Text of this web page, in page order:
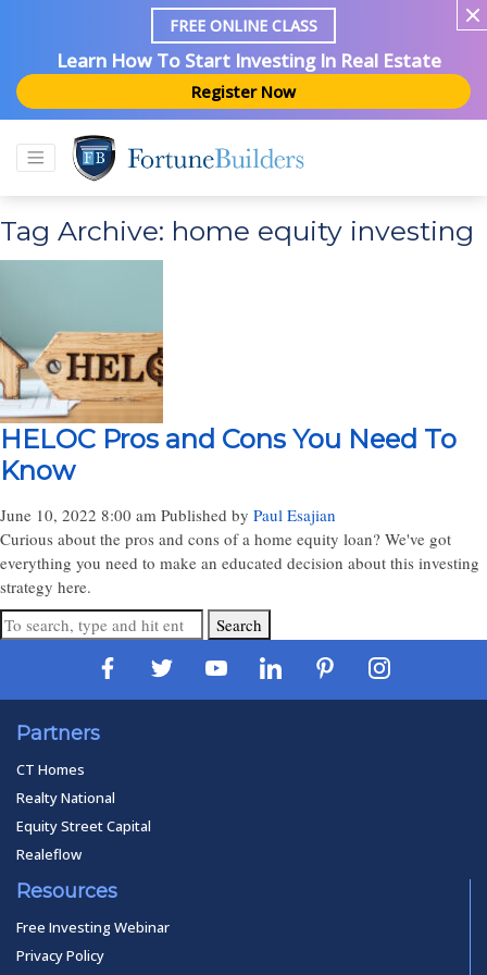
FREE ONLINE CLASS
Learn How To Start Investing In Real Estate
Register Now
Tag Archive: home equity investing
HELOC Pros and Cons You Need To
Know
June 10, 2022 8:00 am Published by Paul Esajian
Curious about the pros and cons of a home equity loan? We've got
everything you need to make an educated decision about this investing
strategy here.
Search
Partners
CT Homes
Realty National
Equity Street Capital
Realeflow
Resources
Free Investing Webinar
Privacy Policy